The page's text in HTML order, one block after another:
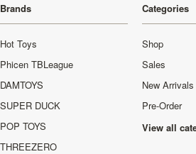
Brands
Hot Toys
Phicen TBLeague
DAMTOYS
SUPER DUCK
POP TOYS
THREEZERO
Categories
Shop
Sales
New Arrivals
Pre-Order
View all